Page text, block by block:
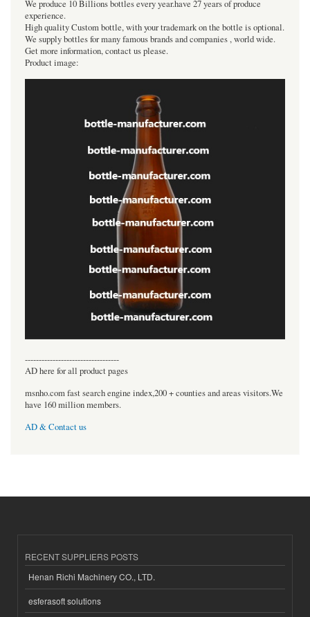
We produce 10 Billions bottles every year.have 27 years of produce
experience.
High quality Custom bottle, with your trademark on the bottle is optional.
We supply bottles for many famous brands and companies , world wide.
Get more information, contact us please.
Product image:
----------------------------------
AD here for all product pages
msnho.com fast search engine index,200 + counties and areas visitors.We
have 160 million members.
AD & Contact us
RECENT SUPPLIERS POSTS
Henan Richi Machinery CO., LTD.
esferasoft solutions